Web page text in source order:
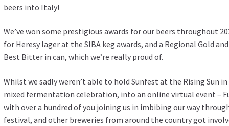
beers into Italy!
We’ve won some prestigious awards for our beers throughout
for Heresy lager at the SIBA keg awards, and a Regional Gold
Best Bitter in can, which we’re really proud of.
Whilst we sadly weren’t able to hold Sunfest at the Rising Sun
mixed fermentation celebration, into an online virtual event –
with over a hundred of you joining us in imbibing our way
festival, and other breweries from around the country got